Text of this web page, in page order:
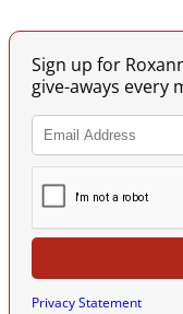
Sign up for
give-aways every
Privacy Statement